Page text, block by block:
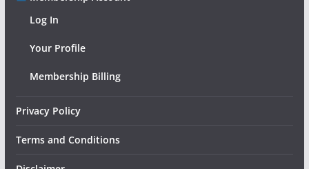
Log In
Your Profile
Membership Billing
Privacy Policy
Terms and Conditions